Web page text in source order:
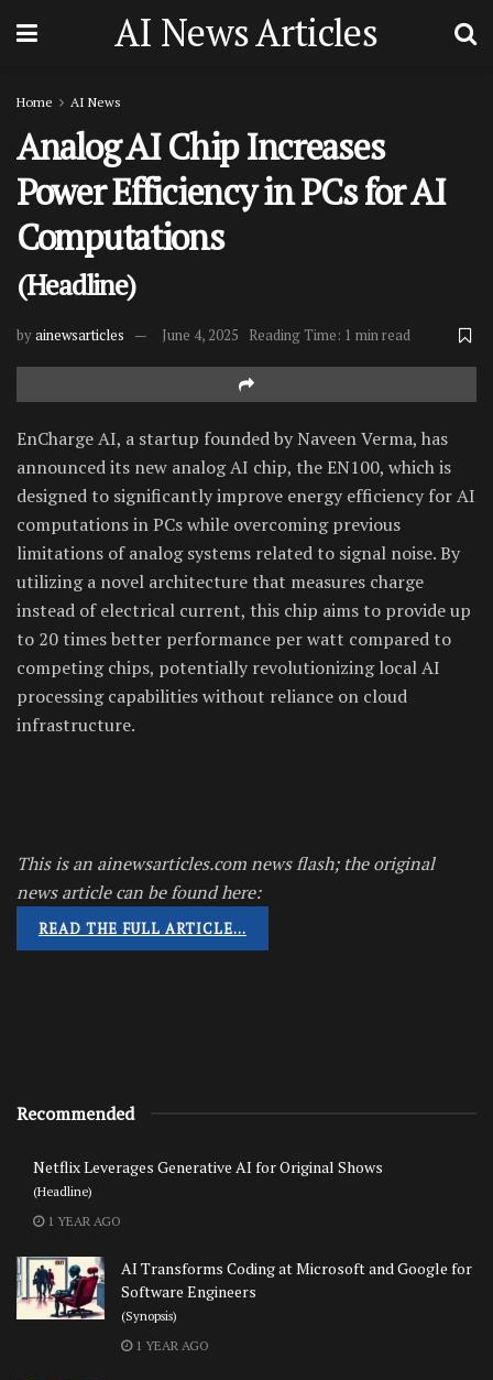
AI News Articles
Home AI News
Analog AI Chip Increases
Power Efficiency in PCs for AI
Computations
(Headline)
byainewsarticles June 4, 2025 Reading Time: 1 min read
EnCharge AI, a startup founded by Naveen Verma, has
announced its new analog AI chip, the EN100, which is
designed to significantly improve energy efficiency for AI
computations in PCs while overcoming previous
limitations of analog systems related to signal noise. By
utilizing a novel architecture that measures charge
instead of electrical current, this chip aims to provide up
to 20 times better performance per watt compared to
competing chips, potentially revolutionizing local AI
processing capabilities without reliance on cloud
infrastructure.
This is an ainewsarticles.com news flash; the original
news article can be found here:
READ THE FULL ARTICLE…
Recommended
Netflix Leverages Generative AI for Original Shows
(Headline)
1 YEAR AGO
AI Transforms Coding at Microsoft and Google for
Software Engineers
(Synopsis)
1 YEAR AGO